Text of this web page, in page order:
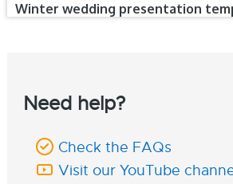
Winter wedding presentation
Need help?
Check the FAQs
Visit our YouTube